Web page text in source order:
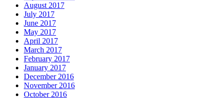
August 2017
July 2017
June 2017
May 2017
April 2017
March 2017
February 2017
January 2017
December 2016
November 2016
October 2016